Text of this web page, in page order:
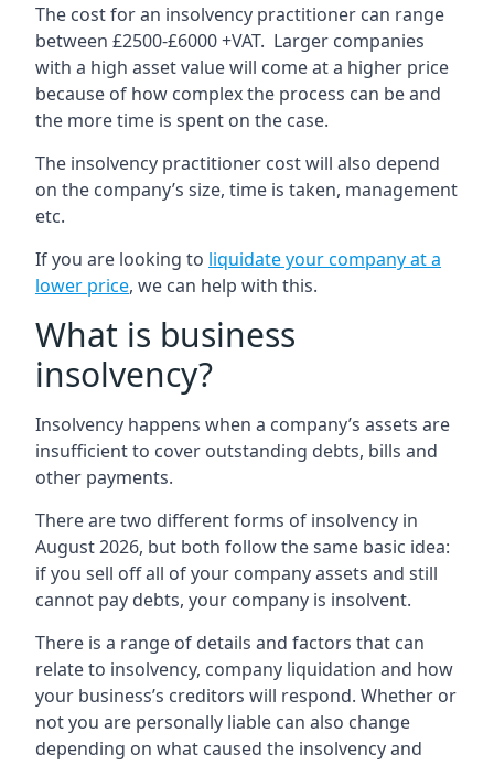
The cost for an insolvency practitioner can range
between £2500-£6000 +VAT. Larger companies
with a high asset value will come at a higher price
because of how complex the process can be and
the more time is spent on the case.
The insolvency practitioner cost will also depend
on the company’s size, time is taken, management
etc.
If you are looking to liquidate your company at a
lower price, we can help with this.
What is business
insolvency?
Insolvency happens when a company’s assets are
insufficient to cover outstanding debts, bills and
other payments.
There are two different forms of insolvency in
August 2026, but both follow the same basic idea:
if you sell off all of your company assets and still
cannot pay debts, your company is insolvent.
There is a range of details and factors that can
relate to insolvency, company liquidation and how
your business’s creditors will respond. Whether or
not you are personally liable can also change
depending on what caused the insolvency and